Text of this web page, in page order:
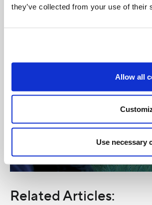
they’ve collected from your use of their
Allow all
Use necessary
Related Articles: